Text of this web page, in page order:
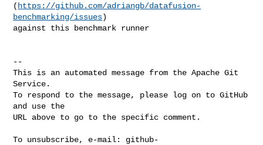
( https://github.com/adriangb/datafusion-
benchmarking/issues)
against this benchmark runner
--
This is an automated message from the Apache Git
Service.
To respond to the message, please log on to GitHub
and use the
URL above to go to the specific comment.
To unsubscribe, e-mail: github-